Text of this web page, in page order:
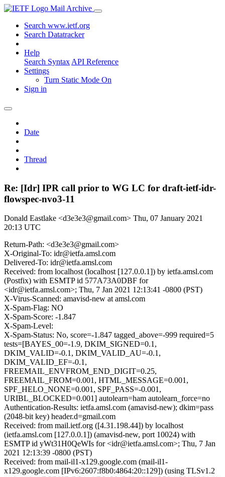
Mail Archive
Search www.ietf.org
Search Datatracker
Help
Search Syntax API Reference
Settings
Turn Static Mode On
Sign in
Date
Thread
Re: [Idr] IPR call prior to WG LC for draft-ietf-idr-
flowspec-nvo3-11
Donald Eastlake <d3e3e3@gmail.com> Thu, 07 January 2021
20:13 UTC
Return-Path: <d3e3e3@gmail.com>
X-Original-To: idr@ietfa.amsl.com
Delivered-To: idr@ietfa.amsl.com
Received: from localhost (localhost [127.0.0.1]) by ietfa.amsl.com
(Postfix) with ESMTP id 577A73A0DBF for
<idr@ietfa.amsl.com>; Thu, 7 Jan 2021 12:13:41 -0800 (PST)
X-Virus-Scanned: amavisd-new at amsl.com
X-Spam-Flag: NO
X-Spam-Score: -1.847
X-Spam-Level:
X-Spam-Status: No, score=-1.847 tagged_above=-999 required=5
tests=[BAYES_00=-1.9, DKIM_SIGNED=0.1,
DKIM_VALID=-0.1, DKIM_VALID_AU=-0.1,
DKIM_VALID_EF=-0.1,
FREEMAIL_ENVFROM_END_DIGIT=0.25,
FREEMAIL_FROM=0.001, HTML_MESSAGE=0.001,
SPF_HELO_NONE=0.001, SPF_PASS=-0.001,
URIBL_BLOCKED=0.001] autolearn=ham autolearn_force=no
Authentication-Results: ietfa.amsl.com (amavisd-new); dkim=pass
(2048-bit key) header.d=gmail.com
Received: from mail.ietf.org ([4.31.198.44]) by localhost
(ietfa.amsl.com [127.0.0.1]) (amavisd-new, port 10024) with
ESMTP id yWt31H0QeWIs for <idr@ietfa.amsl.com>; Thu, 7 Jan
2021 12:13:39 -0800 (PST)
Received: from mail-il1-x129.google.com (mail-il1-
x129.google.com [IPv6:2607:f8b0:4864:20::129]) (using TLSv1.2